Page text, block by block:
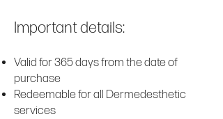
Important details:
Valid for 365 days from the date of
purchase
Redeemable for all Dermedesthetic
services